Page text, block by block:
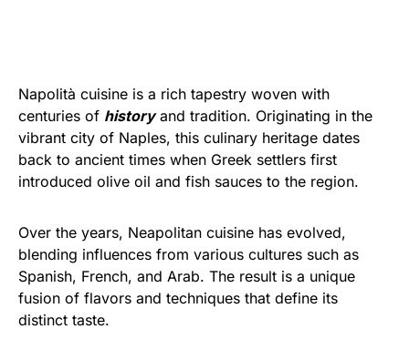
Napolità cuisine is a rich tapestry woven with
centuries of historyand tradition. Originating in the
vibrant city of Naples, this culinary heritage dates
back to ancient times when Greek settlers first
introduced olive oil and fish sauces to the region.
Over the years, Neapolitan cuisine has evolved,
blending influences from various cultures such as
Spanish, French, and Arab. The result is a unique
fusion of flavors and techniques that define its
distinct taste.